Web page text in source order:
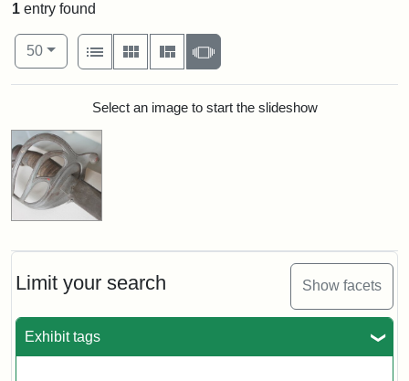
Limit your search Show facets
Exhibit tags
1 entry found
Number of results to display per page
50per page
View results as:
List
Gallery MasonrySlideshow
Search ResultsSelect an image to start the slideshow